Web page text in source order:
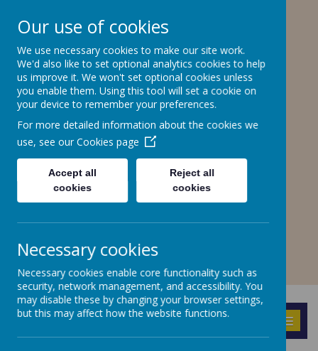
01782307550
stteresa@ctkcc.co.uk
St Teresa's Catholic
Primary School
With Christ, we grow in faith and
understanding.
A
Powered by Translate
Our use of cookies
We use necessary cookies to make our site work.
We'd also like to set optional analytics cookies to help
us improve it. We won't set optional cookies unless
you enable them. Using this tool will set a cookie on
your device to remember your preferences.
For more detailed information about the cookies we
use, see our Cookies page
Accept all
cookies
Reject all
cookies
Necessary cookies
Necessary cookies enable core functionality such as
security, network management, and accessibility. You
may disable these by changing your browser settings,
but this may affect how the website functions.